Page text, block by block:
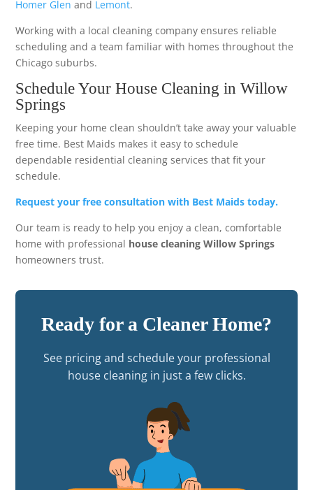
Homer Glen and Lemont.
Working with a local cleaning company ensures reliable
scheduling and a team familiar with homes throughout the
Chicago suburbs.
Schedule Your House Cleaning in Willow
Springs
Keeping your home clean shouldn’t take away your valuable
free time. Best Maids makes it easy to schedule
dependable residential cleaning services that fit your
schedule.
Request your free consultation with Best Maids today.
Our team is ready to help you enjoy a clean, comfortable
home with professional house cleaning Willow Springs
homeowners trust.
Ready for a Cleaner Home?
See pricing and schedule your professional
house cleaning in just a few clicks.